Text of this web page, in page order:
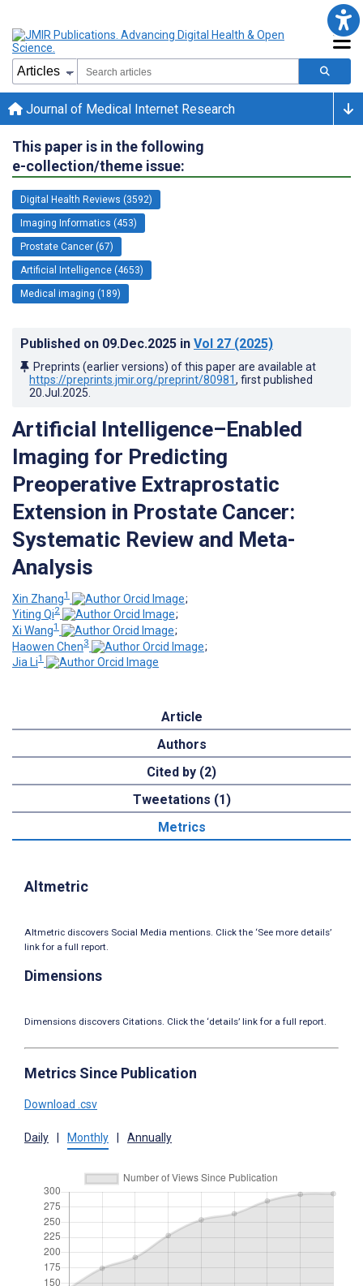
Journal of Medical Internet Research
This paper is in the following
e-collection/theme issue:
Digital Health Reviews (3592)
Imaging Informatics (453)
Prostate Cancer (67)
Artificial Intelligence (4653)
Medical imaging (189)
Published on 09.Dec.2025 in Vol 27 (2025)
Preprints (earlier versions) of this paper are available at
https://preprints.jmir.org/preprint/80981, first published
20.Jul.2025
Artificial Intelligence–Enabled
Imaging for Predicting
Preoperative Extraprostatic
Extension in Prostate Cancer:
Systematic Review and Meta-
Analysis
Xin Zhang1
;
Yiting Qi2
;
Xi Wang1
;
Haowen Chen3
;
Jia Li1
Article
Authors
Cited by (2)
Tweetations (1)
Metrics
Altmetric
Altmetric discovers Social Media mentions. Click the ‘See more details’
link for a full report.
Dimensions
Dimensions discovers Citations. Click the ‘details’ link for a full report.
Metrics Since Publication
Download .csv
Daily Monthly Annually